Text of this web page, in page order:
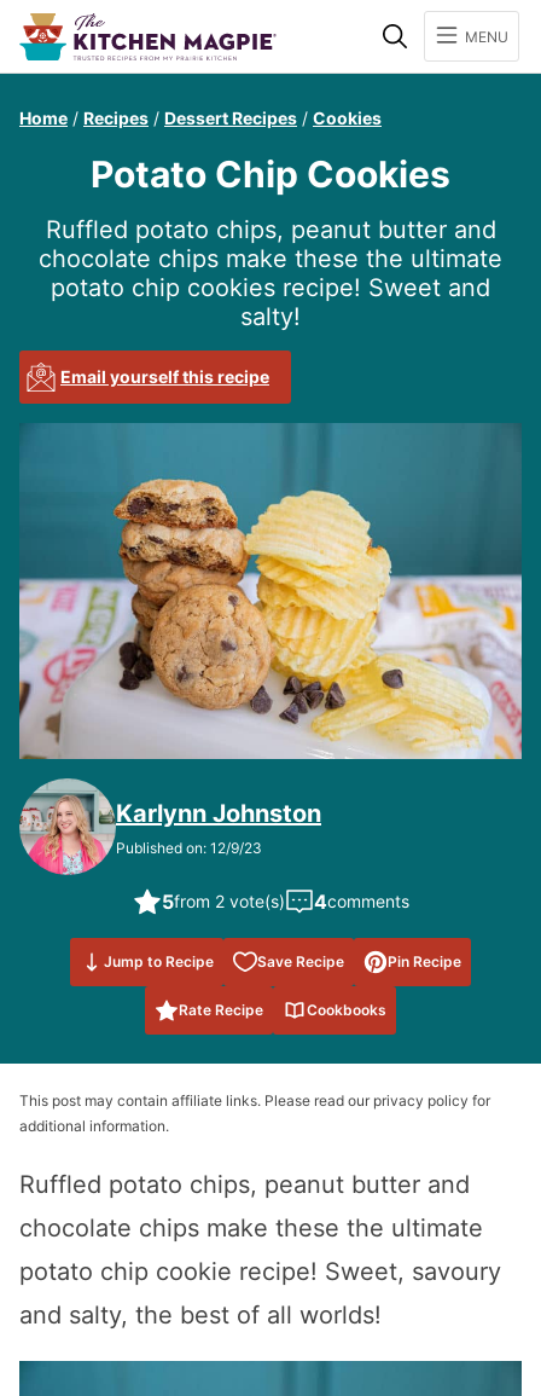
SearchMENU
Home / Recipes / Dessert Recipes / Cookies
Potato Chip Cookies
Ruffled potato chips, peanut butter and
chocolate chips make these the ultimate
potato chip cookies recipe! Sweet and
salty!
Email yourself this recipe
Karlynn Johnston
Published on: 12/9/23
5from 2 vote(s) 4comments
Jump to Recipe Save Recipe
Save to
Favorites
Pin Recipe
Rate Recipe Cookbooks
This post may contain affiliate links. Please read our privacy policy for
additional information.
Ruffled potato chips, peanut butter and
chocolate chips make these the ultimate
potato chip cookie recipe! Sweet, savoury
and salty, the best of all worlds!